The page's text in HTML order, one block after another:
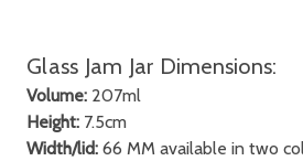
Glass Jam Jar Dimensions:
Volume: 207ml
Height: 7.5cm
Width/lid: 66 MM available in two